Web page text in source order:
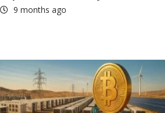
9 months ago